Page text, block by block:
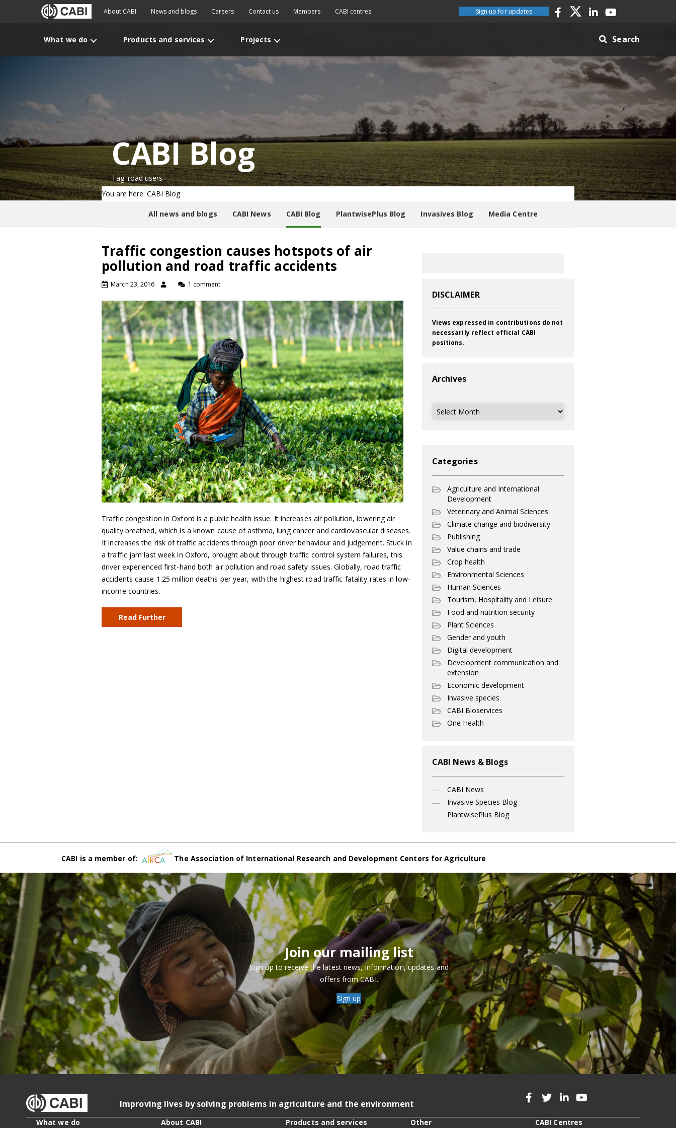
About CABI News and blogs Careers Contact us Members CABI centres Sign up for updates
What we do Products and services Projects Search
CABI Blog
Tag: road users
You are here: CABI Blog
All news and blogs CABI News CABI Blog PlantwisePlus Blog Invasives Blog Media Centre
Traffic congestion causes hotspots of air
pollution and road traffic accidents
March 23, 2016 1 comment
Traffic congestion in Oxford is a public health issue. It increases air pollution, lowering air
quality breathed, which is a known cause of asthma, lung cancer and cardiovascular diseases.
It increases the risk of traffic accidents through poor driver behaviour and judgement. Stuck in
a traffic jam last week in Oxford, brought about through traffic control system failures, this
driver experienced first-hand both air pollution and road safety issues. Globally, road traffic
accidents cause 1.25 million deaths per year, with the highest road traffic fatality rates in low-
income countries.
Read Further
DISCLAIMER
Views expressed in contributions do not
necessarily reflect official CABI
positions.
Archives
Archives
Categories
Agriculture and International
Development
Veterinary and Animal Sciences
Climate change and biodiversity
Publishing
Value chains and trade
Crop health
Environmental Sciences
Human Sciences
Tourism, Hospitality and Leisure
Food and nutrition security
Plant Sciences
Gender and youth
Digital development
Development communication and
extension
Economic development
Invasive species
CABI Bioservices
One Health
CABI News & Blogs
CABI News
Invasive Species Blog
PlantwisePlus Blog
CABI is a member of: The Association of International Research and Development Centers for Agriculture
Join our mailing list
Sign up to receive the latest news, information, updates and
offers from CABI.
Sign up
Improving lives by solving problems in agriculture and the environment
What we do About CABI Products and services Other CABI Centres